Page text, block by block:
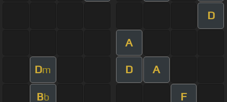
D
A
Dm D A
Bb F